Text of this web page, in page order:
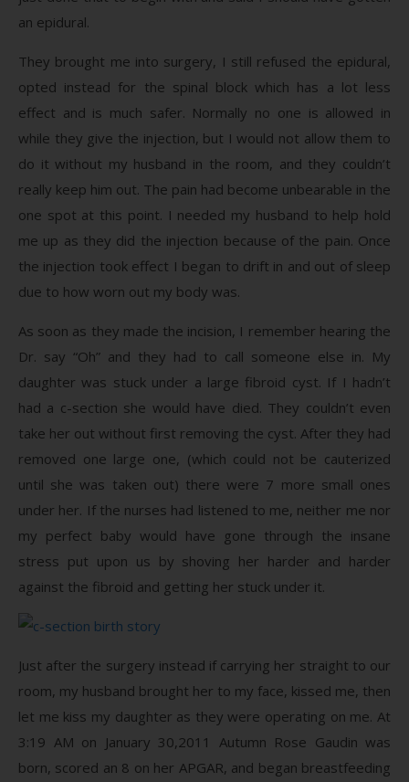
an epidural.
They brought me into surgery, I still refused the epidural,
opted instead for the spinal block which has a lot less
effect and is much safer. Normally no one is allowed in
while they give the injection, but I would not allow them to
do it without my husband in the room, and they couldn’t
really keep him out. The pain had become unbearable in the
one spot at this point. I needed my husband to help hold
me up as they did the injection because of the pain. Once
the injection took effect I began to drift in and out of sleep
due to how worn out my body was.
As soon as they made the incision, I remember hearing the
Dr. say “Oh” and they had to call someone else in. My
daughter was stuck under a large fibroid cyst. If I hadn’t
had a c-section she would have died. They couldn’t even
take her out without first removing the cyst. After they had
removed one large one, (which could not be cauterized
until she was taken out) there were 7 more small ones
under her. If the nurses had listened to me, neither me nor
my perfect baby would have gone through the insane
stress put upon us by shoving her harder and harder
against the fibroid and getting her stuck under it.
Just after the surgery instead if carrying her straight to our
room, my husband brought her to my face, kissed me, then
let me kiss my daughter as they were operating on me. At
3:19 AM on January 30,2011 Autumn Rose Gaudin was
born, scored an 8 on her APGAR, and began breastfeeding